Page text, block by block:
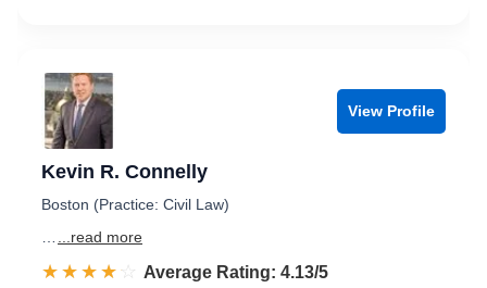
View Profile
Kevin R. Connelly
Boston (Practice: Civil Law)
...read more
☆☆☆☆☆
★★★★★ Rated 4.1 out of 5
Average Rating: 4.13/5